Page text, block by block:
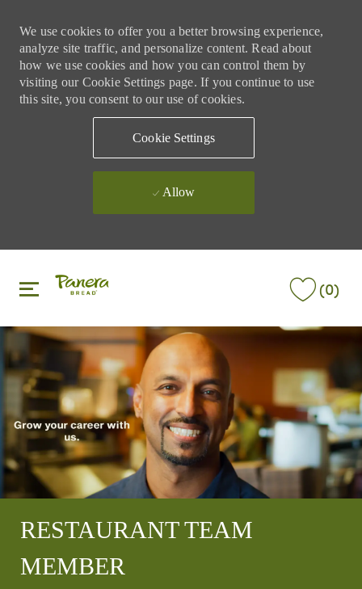
We use cookies to offer you a better browsing experience,
analyze site traffic, and personalize content. Read about
how we use cookies and how you can control them by
visiting our Cookie Settings page. If you continue to use
this site, you consent to our use of cookies.
Cookie Settings
Allow
(0)
RESTAURANT TEAM
MEMBER